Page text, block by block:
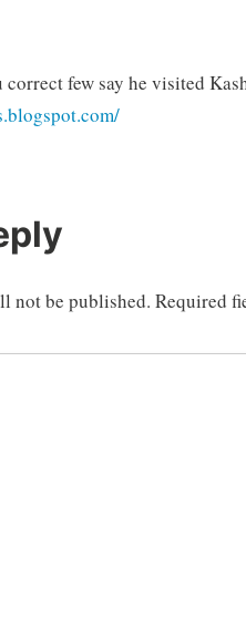
correct few say he visited
not be published. Required